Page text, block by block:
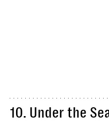
10. Under the